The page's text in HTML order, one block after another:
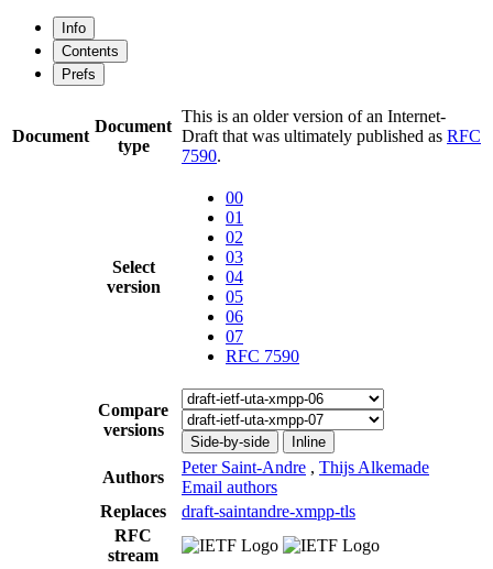
Info
Contents
Prefs
Document
Document
type
This is an older version of an Internet-
Draft that was ultimately published as RFC
7590.
Select
version
00
01
02
03
04
05
06
07
RFC 7590
Compare
versions
Side-by-side Inline
Authors
Peter Saint-Andre , Thijs Alkemade
Email authors
Replaces
draft-saintandre-xmpp-tls
RFC
stream